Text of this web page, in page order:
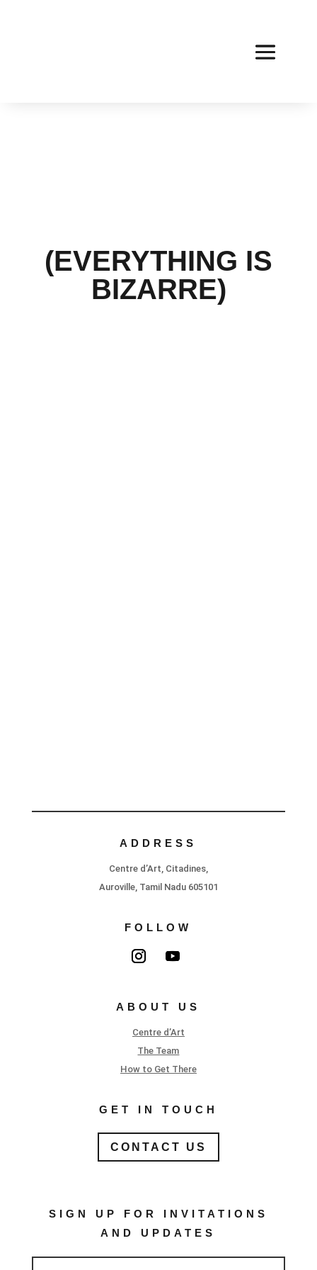
(EVERYTHING IS
BIZARRE)
ADDRESS
Centre d’Art, Citadines,
Auroville, Tamil Nadu 605101
FOLLOW
ABOUT US
Centre d’Art
The Team
How to Get There
GET IN TOUCH
CONTACT US
SIGN UP FOR INVITATIONS
AND UPDATES